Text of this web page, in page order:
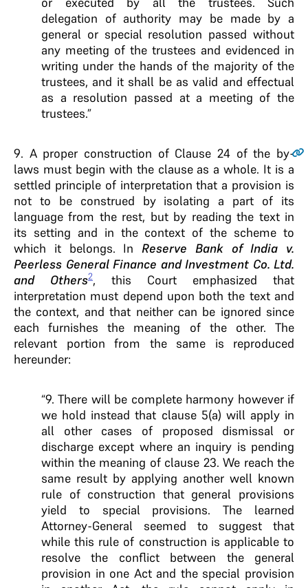
delegation of authority may be made by a
general or special resolution passed without
any meeting of the trustees and evidenced in
writing under the hands of the majority of the
trustees, and it shall be as valid and effectual
as a resolution passed at a meeting of the
trustees.”
9. A proper construction of Clause 24 of the by-
laws must begin with the clause as a whole. It is a
settled principle of interpretation that a provision is
not to be construed by isolating a part of its
language from the rest, but by reading the text in
its setting and in the context of the scheme to
which it belongs. In Reserve Bank of India v.
Peerless General Finance and Investment Co. Ltd.
and Others2, this Court emphasized that
interpretation must depend upon both the text and
the context, and that neither can be ignored since
each furnishes the meaning of the other. The
relevant portion from the same is reproduced
hereunder:
“9. There will be complete harmony however if
we hold instead that clause 5(a) will apply in
all other cases of proposed dismissal or
discharge except where an inquiry is pending
within the meaning of clause 23. We reach the
same result by applying another well known
rule of construction that general provisions
yield to special provisions. The learned
Attorney-General seemed to suggest that
while this rule of construction is applicable to
resolve the conflict between the general
provision in one Act and the special provision